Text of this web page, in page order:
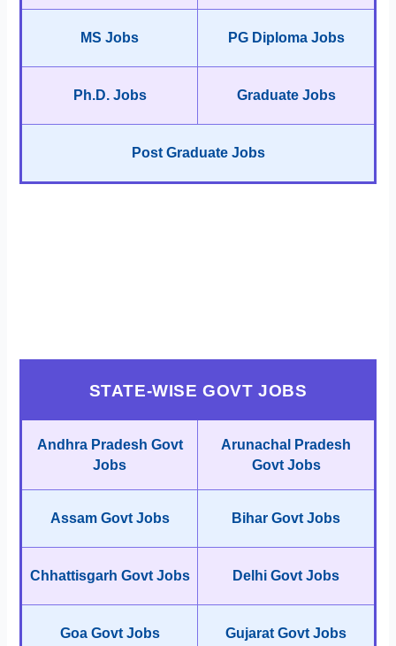
MS Jobs PG Diploma Jobs
Ph.D. Jobs Graduate Jobs
Post Graduate Jobs
STATE-WISE GOVT JOBS
Andhra Pradesh Govt
Jobs
Arunachal Pradesh
Govt Jobs
Assam Govt Jobs Bihar Govt Jobs
Chhattisgarh Govt Jobs Delhi Govt Jobs
Goa Govt Jobs Gujarat Govt Jobs